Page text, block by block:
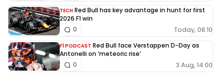
TECH Red Bull has key advantage in hunt for first
2026 F1 win
Today, 08:10
0
F1 PODCAST Red Bull face Verstappen D-Day as
Antonelli on ‘meteoric rise’
3 Aug, 14:00
0